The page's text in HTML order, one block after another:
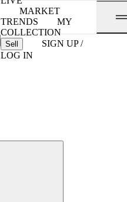
MARKET
TRENDS
MY
COLLECTION
Sell
SIGN UP /
LOG IN